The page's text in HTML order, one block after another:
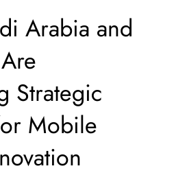
Arabia and
Strategic
Mobile